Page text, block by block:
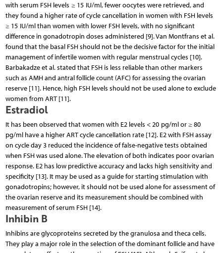
with serum FSH levels ≥ 15 IU/ml, fewer oocytes were retrieved, and
they found a higher rate of cycle cancellation in women with FSH levels
≥ 15 IU/ml than women with lower FSH levels, with no significant
difference in gonadotropin doses administered [9]. Van Montfrans et al.
found that the basal FSH should not be the decisive factor for the initial
management of infertile women with regular menstrual cycles [10].
Barbakadze et al. stated that FSH is less reliable than other markers
such as AMH and antral follicle count (AFC) for assessing the ovarian
reserve [11]. Hence, high FSH levels should not be used alone to exclude
women from ART [11].
Estradiol
It has been observed that women with E2 levels < 20 pg/ml or ≥ 80
pg/ml have a higher ART cycle cancellation rate [12]. E2 with FSH assay
on cycle day 3 reduced the incidence of false-negative tests obtained
when FSH was used alone. The elevation of both indicates poor ovarian
response. E2 has low predictive accuracy and lacks high sensitivity and
specificity [13]. It may be used as a guide for starting stimulation with
gonadotropins; however, it should not be used alone for assessment of
the ovarian reserve and its measurement should be combined with
measurement of serum FSH [14].
Inhibin B
Inhibins are glycoproteins secreted by the granulosa and theca cells.
They play a major role in the selection of the dominant follicle and have